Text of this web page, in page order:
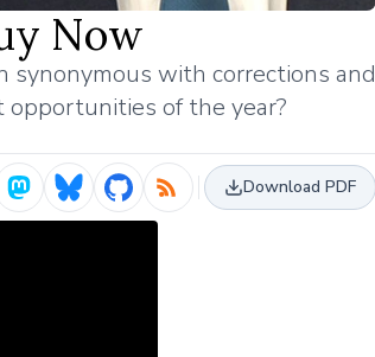
Now
with corrections and
of the year?
Download PDF